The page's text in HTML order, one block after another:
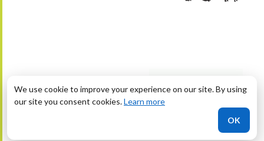
We use cookie to improve your experience on our site. By using
our site you consent cookies.Learn more
OK